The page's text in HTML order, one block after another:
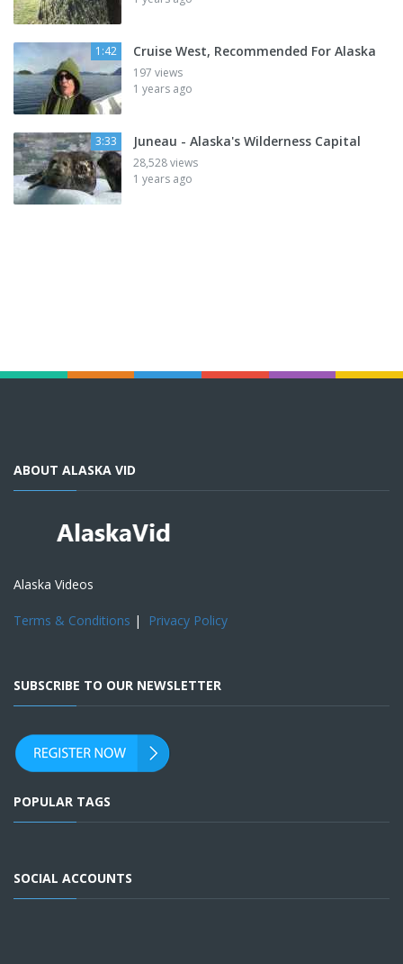
1:42 Cruise West, Recommended For Alaska
197 views
1 years ago
3:33 Juneau - Alaska's Wilderness Capital
28,528 views
1 years ago
ABOUT ALASKA VID
Alaska Videos
Terms & Conditions | Privacy Policy
SUBSCRIBE TO OUR NEWSLETTER
POPULAR TAGS
SOCIAL ACCOUNTS